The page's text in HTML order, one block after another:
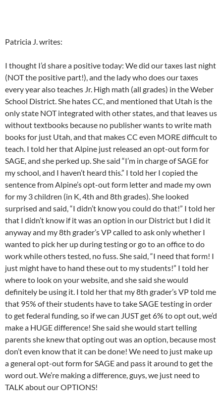
Patricia J. writes:
I thought I’d share a positive today: We did our taxes last night
(NOT the positive part!), and the lady who does our taxes
every year also teaches Jr. High math (all grades) in the Weber
School District. She hates CC, and mentioned that Utah is the
only state NOT integrated with other states, and that leaves us
without textbooks because no publisher wants to write math
books for just Utah, and that makes CC even MORE difficult to
teach. I told her that Alpine just released an opt-out form for
SAGE, and she perked up. She said “I’m in charge of SAGE for
my school, and I haven’t heard this.” I told her I copied the
sentence from Alpine’s opt-out form letter and made my own
for my 3 children (in K, 4th and 8th grades). She looked
surprised and said, “I didn’t know you could do that!” I told her
that I didn’t know if it was an option in our District but I did it
anyway and my 8th grader’s VP called to ask only whether I
wanted to pick her up during testing or go to an office to do
work while others tested, no fuss. She said, “I need that form! I
just might have to hand these out to my students!” I told her
where to look on your website, and she said she would
definitely be using it. I told her that my 8th grader’s VP told me
that 95% of their students have to take SAGE testing in order
to get federal funding, so if we can JUST get 6% to opt out, we’d
make a HUGE difference! She said she would start telling
parents she knew that opting out was an option, because most
don’t even know that it can be done! We need to just make up
a general opt-out form for SAGE and pass it around to get the
word out. We’re making a difference, guys, we just need to
TALK about our OPTIONS!